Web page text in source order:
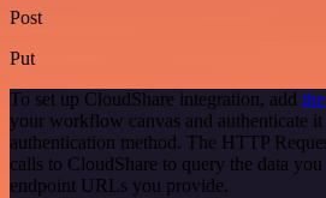
Post
Put
To set up CloudShare integration, add
your workflow canvas and authenticate it
authentication method. The HTTP
calls to CloudShare to query the data
endpoint URLs you provide.